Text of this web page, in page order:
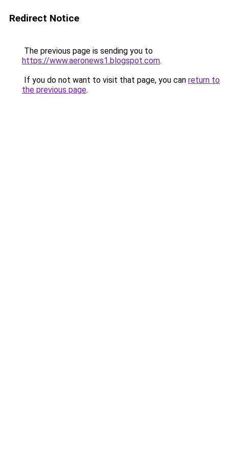
Redirect Notice
The previous page is sending you to
https://www.aeronews1.blogspot.com.
If you do not want to visit that page, you can return to
the previous page.